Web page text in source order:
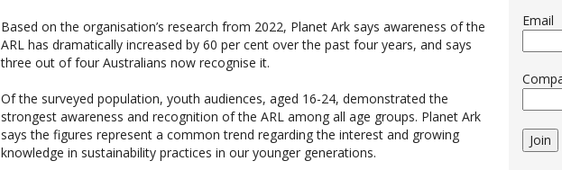
Based on the organisation’s research from 2022, Planet Ark says awareness of the
ARL has dramatically increased by 60 per cent over the past four years, and says
three out of four Australians now recognise it.
Of the surveyed population, youth audiences, aged 16-24, demonstrated the
strongest awareness and recognition of the ARL among all age groups. Planet Ark
says the figures represent a common trend regarding the interest and growing
knowledge in sustainability practices in our younger generations.
Email
Join